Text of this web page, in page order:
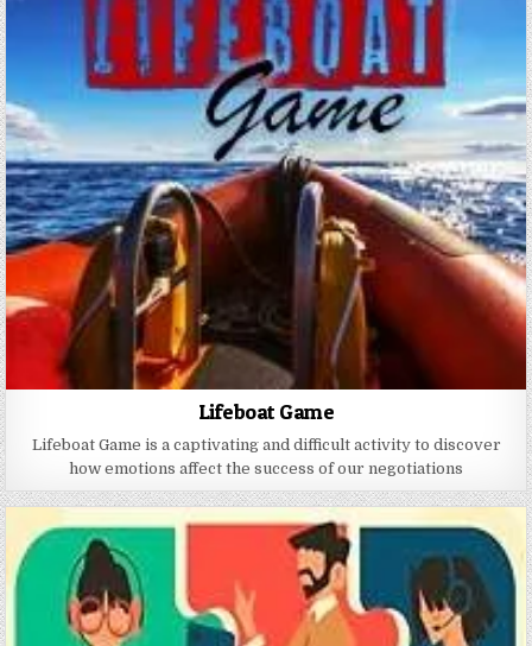
Lifeboat Game
Lifeboat Game is a captivating and difficult activity to discover
how emotions affect the success of our negotiations